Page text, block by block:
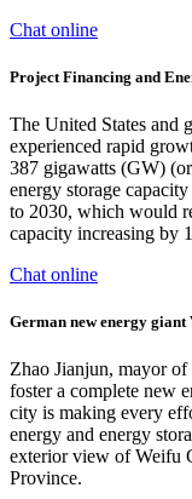
Chat online
Project Financing and
The United States and
experienced rapid
387 gigawatts (GW)
energy storage
to 2030, which would
capacity increasing by
Chat online
German new energy
Zhao Jianjun, mayor
foster a complete new
city is making every
energy and energy
exterior view of Weifu
Province.